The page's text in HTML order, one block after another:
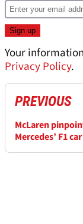
Your
Privacy Policy.
PREVIOUS
McLaren
Mercedes’ F1